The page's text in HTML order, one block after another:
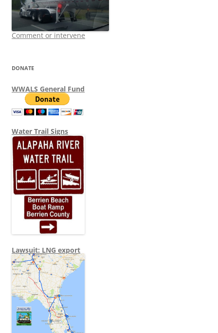
Comment or intervene
DONATE
WWALS General Fund
Water Trail Signs
Lawsuit: LNG export